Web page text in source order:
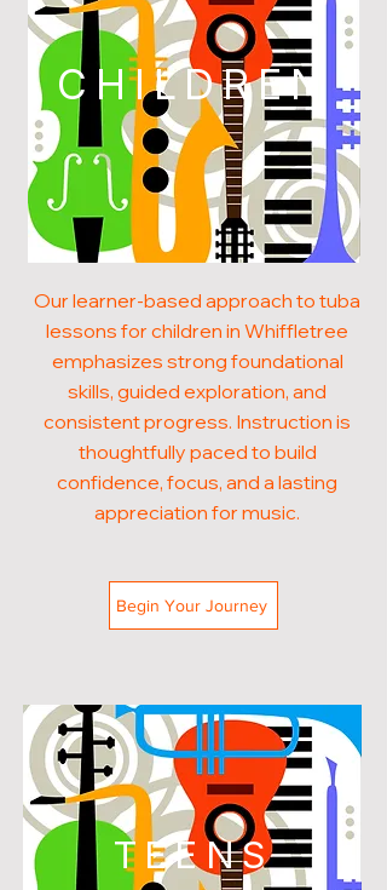
CHILDREN
Our learner-based approach to tuba
lessons for children in Whiffletree
emphasizes strong foundational
skills, guided exploration, and
consistent progress. Instruction is
thoughtfully paced to build
confidence, focus, and a lasting
appreciation for music.
Begin Your Journey
TEENS